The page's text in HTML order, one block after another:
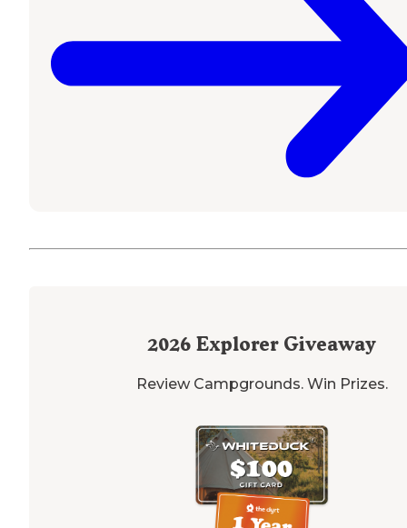
2026 Explorer Giveaway
Review Campgrounds. Win Prizes.